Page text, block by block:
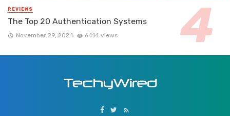
REVIEWS
The Top 20 Authentication Systems
November 29, 2024 6414 views